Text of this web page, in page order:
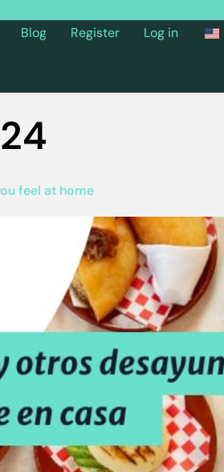
Blog Register Log in
feel at home